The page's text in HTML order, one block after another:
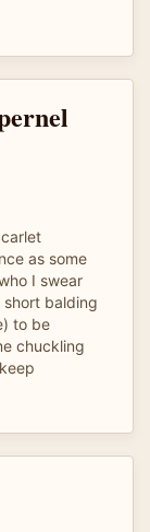
as some
I swear
short balding
to be
chuckling